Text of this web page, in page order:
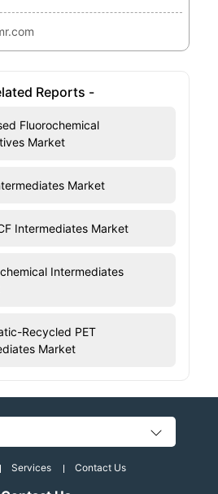
Reports -
Fluorochemical
Market
Market
Intermediates Market
Intermediates
Recycled PET
Market
Services Contact Us